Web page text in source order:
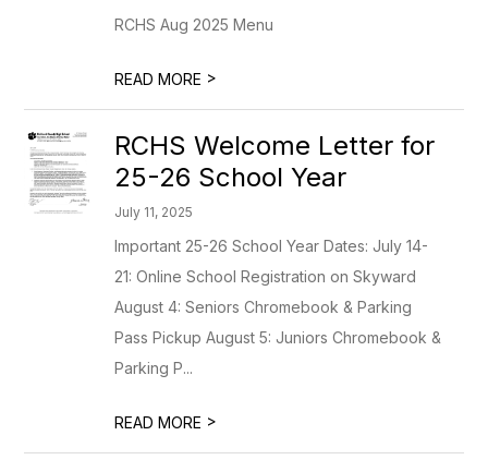
RCHS Aug 2025 Menu
READ MORE >
RCHS Welcome Letter for
25-26 School Year
July 11, 2025
Important 25-26 School Year Dates: July 14-
21: Online School Registration on Skyward
August 4: Seniors Chromebook & Parking
Pass Pickup August 5: Juniors Chromebook &
Parking P...
READ MORE >